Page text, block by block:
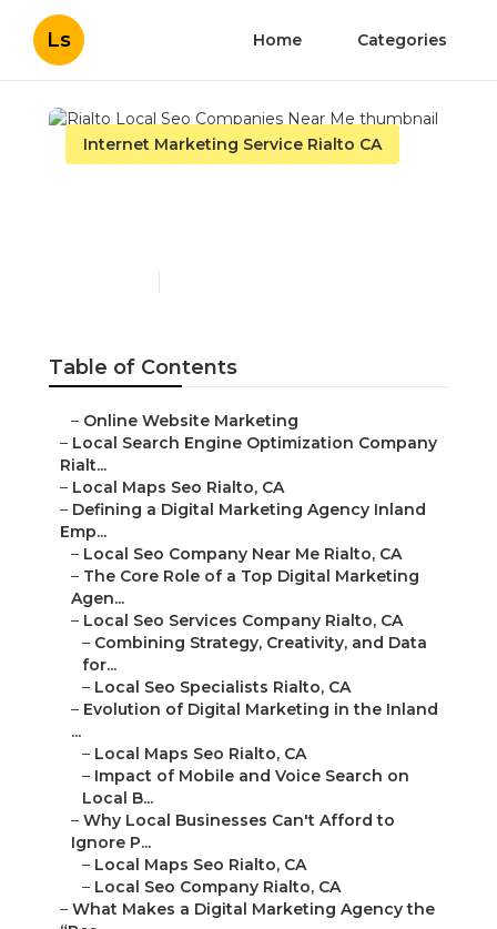
Ls Home Categories
Internet Marketing Service Rialto CA
Table of Contents
– Online Website Marketing
– Local Search Engine Optimization Company
Rialt...
– Local Maps Seo Rialto, CA
– Defining a Digital Marketing Agency Inland
Emp...
– Local Seo Company Near Me Rialto, CA
– The Core Role of a Top Digital Marketing
Agen...
– Local Seo Services Company Rialto, CA
– Combining Strategy, Creativity, and Data
for...
– Local Seo Specialists Rialto, CA
– Evolution of Digital Marketing in the Inland
...
– Local Maps Seo Rialto, CA
– Impact of Mobile and Voice Search on
Local B...
– Why Local Businesses Can't Afford to
Ignore P...
– Local Maps Seo Rialto, CA
– Local Seo Company Rialto, CA
– What Makes a Digital Marketing Agency the